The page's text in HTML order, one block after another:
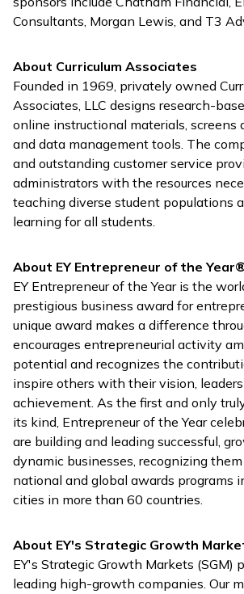
Consultants, Morgan Lewis, and T3
About Curriculum Associates
Founded in 1969, privately owned
Associates, LLC designs research-
online instructional materials, screens
and data management tools. The
and outstanding customer service
administrators with the resources
teaching diverse student populations
learning for all students.
About EY Entrepreneur of the
EY Entrepreneur of the Year is the
prestigious business award for
unique award makes a difference
encourages entrepreneurial activity
potential and recognizes the
inspire others with their vision,
achievement. As the first and only
its kind, Entrepreneur of the Year
are building and leading successful,
dynamic businesses, recognizing
national and global awards programs
cities in more than 60 countries.
About EY's Strategic Growth
EY's Strategic Growth Markets (SGM)
leading high-growth companies. Our